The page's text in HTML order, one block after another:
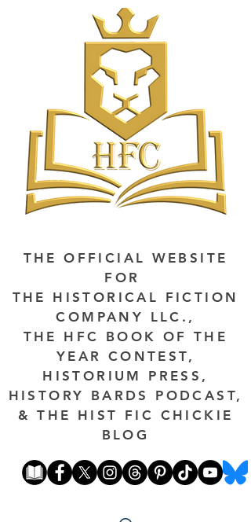
THE OFFICIAL WEBSITE
FOR
THE HISTORICAL FICTION
COMPANY LLC.,
THE HFC BOOK OF THE
YEAR CONTEST,
HISTORIUM PRESS,
HISTORY BARDS PODCAST,
& THE HIST FIC CHICKIE
BLOG